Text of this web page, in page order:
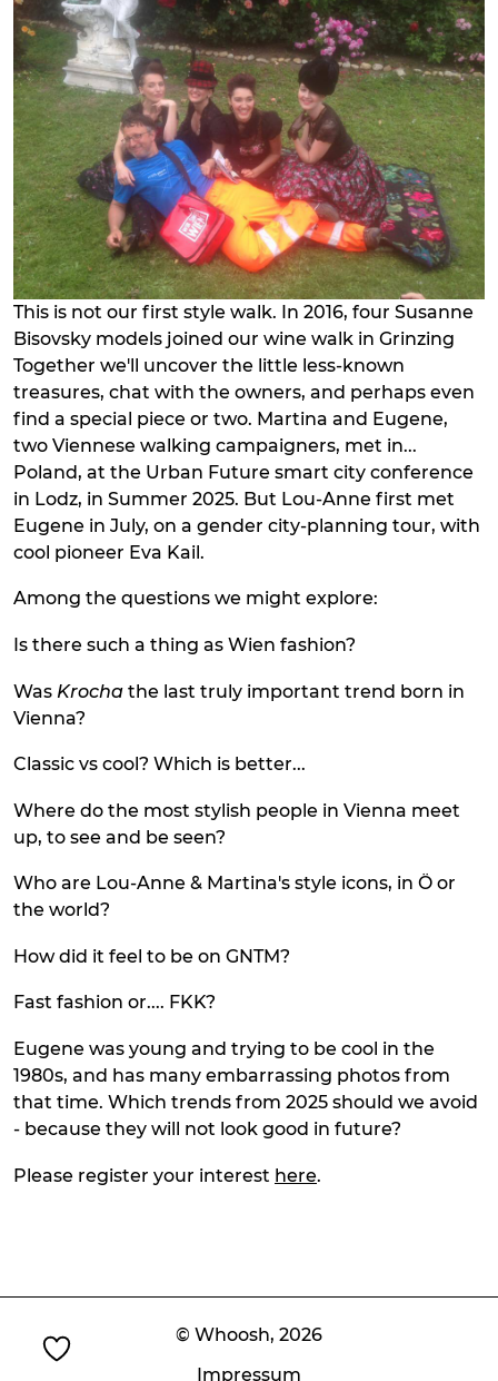
This is not our first style walk. In 2016, four Susanne
Bisovsky models joined our wine walk in Grinzing
Together we'll uncover the little less-known
treasures, chat with the owners, and perhaps even
find a special piece or two. Martina and Eugene,
two Viennese walking campaigners, met in...
Poland, at the Urban Future smart city conference
in Lodz, in Summer 2025. But Lou-Anne first met
Eugene in July, on a gender city-planning tour, with
cool pioneer Eva Kail.
Among the questions we might explore:
Is there such a thing as Wien fashion?
Was Krocha the last truly important trend born in
Vienna?
Classic vs cool? Which is better...
Where do the most stylish people in Vienna meet
up, to see and be seen?
Who are Lou-Anne & Martina's style icons, in Ö or
the world?
How did it feel to be on GNTM?
Fast fashion or.... FKK?
Eugene was young and trying to be cool in the
1980s, and has many embarrassing photos from
that time. Which trends from 2025 should we avoid
- because they will not look good in future?
Please register your interest here.
© Whoosh, 2026
Impressum